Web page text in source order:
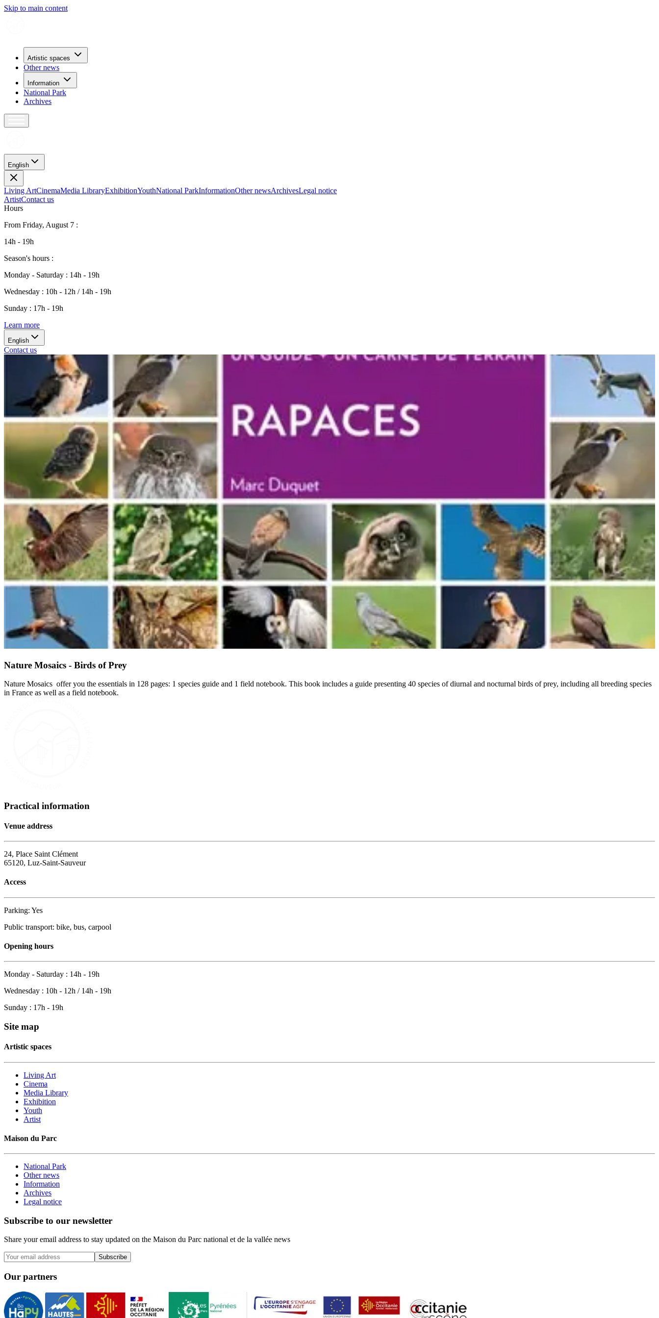
Skip to main content
Artistic spaces
Other news
Information
National Park
Archives
English
Living ArtCinemaMedia LibraryExhibitionYouthNational ParkInformationOther newsArchivesLegal notice
ArtistContact us
Hours
From Friday, August 7 :
14h - 19h
Season's hours :
Monday - Saturday : 14h - 19h
Wednesday : 10h - 12h / 14h - 19h
Sunday : 17h - 19h
Learn more
English
Contact us
Nature Mosaics - Birds of Prey
Nature Mosaics offer you the essentials in 128 pages: 1 species guide and 1 field notebook. This book includes a guide presenting 40 species of diurnal and nocturnal birds of prey, including all breeding species
in France as well as a field notebook.
Practical information
Venue address
24, Place Saint Clément
65120, Luz-Saint-Sauveur
Access
Parking: Yes
Public transport: bike, bus, carpool
Opening hours
Monday - Saturday : 14h - 19h
Wednesday : 10h - 12h / 14h - 19h
Sunday : 17h - 19h
Site map
Artistic spaces
Living Art
Cinema
Media Library
Exhibition
Youth
Artist
Maison du Parc
National Park
Other news
Information
Archives
Legal notice
Subscribe to our newsletter
Share your email address to stay updated on the Maison du Parc national et de la vallée news
Subscribe
Our partners